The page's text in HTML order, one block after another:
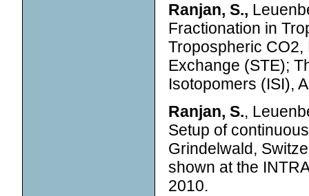
Ranjan, S.,
Fractionation in
Tropospheric
Exchange (STE);
Isotopomers (ISI),
Ranjan, S.,
Setup of
Grindelwald,
shown at the
2010.